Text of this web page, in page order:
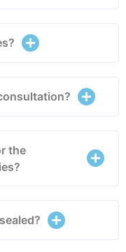
the